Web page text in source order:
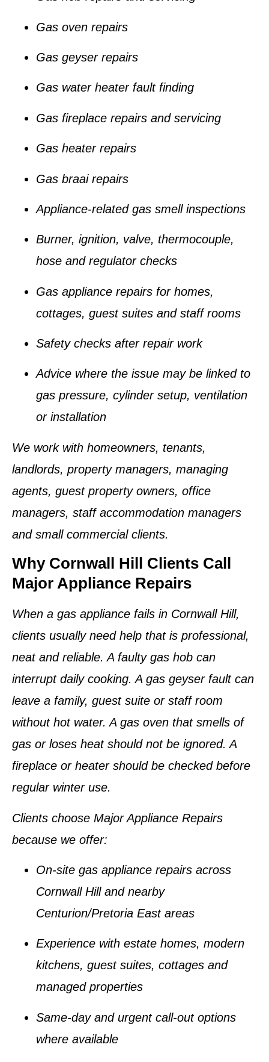
Gas oven repairs
Gas geyser repairs
Gas water heater fault finding
Gas fireplace repairs and servicing
Gas heater repairs
Gas braai repairs
Appliance-related gas smell inspections
Burner, ignition, valve, thermocouple,
hose and regulator checks
Gas appliance repairs for homes,
cottages, guest suites and staff rooms
Safety checks after repair work
Advice where the issue may be linked to
gas pressure, cylinder setup, ventilation
or installation
We work with homeowners, tenants,
landlords, property managers, managing
agents, guest property owners, office
managers, staff accommodation managers
and small commercial clients.
Why Cornwall Hill Clients Call
Major Appliance Repairs
When a gas appliance fails in Cornwall Hill,
clients usually need help that is professional,
neat and reliable. A faulty gas hob can
interrupt daily cooking. A gas geyser fault can
leave a family, guest suite or staff room
without hot water. A gas oven that smells of
gas or loses heat should not be ignored. A
fireplace or heater should be checked before
regular winter use.
Clients choose Major Appliance Repairs
because we offer:
On-site gas appliance repairs across
Cornwall Hill and nearby
Centurion/Pretoria East areas
Experience with estate homes, modern
kitchens, guest suites, cottages and
managed properties
Same-day and urgent call-out options
where available